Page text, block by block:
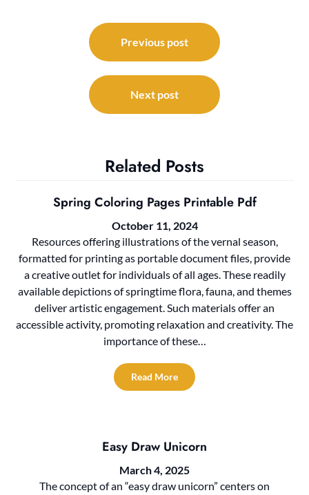
navigation
Previous post
Next post
Related Posts
Spring Coloring Pages Printable Pdf
October 11, 2024
Resources offering illustrations of the vernal season,
formatted for printing as portable document files, provide
a creative outlet for individuals of all ages. These readily
available depictions of springtime flora, fauna, and themes
deliver artistic engagement. Such materials offer an
accessible activity, promoting relaxation and creativity. The
importance of these…
Read More
Easy Draw Unicorn
March 4, 2025
The concept of an “easy draw unicorn” centers on